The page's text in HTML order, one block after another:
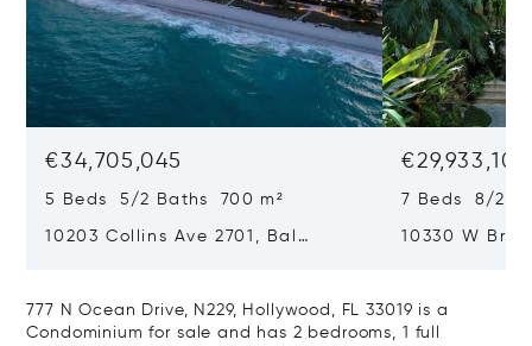
€34,705,045
5 Beds 5/2 Baths 700 m²
10203 Collins Ave 2701, Bal
€29,933,101
7 Beds 8/2
10330 W
777 N Ocean Drive, N229, Hollywood, FL 33019 is a
Condominium for sale and has 2 bedrooms, 1 full